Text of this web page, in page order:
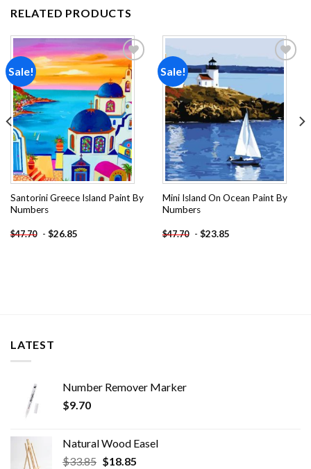
RELATED PRODUCTS
Sale!
Add to
wishlist
Santorini Greece Island Paint By
Numbers
$47.70 - $26.85
Sale!
Add to
Mini Island On Ocean Paint By
Numbers
$47.70 - $23.85
LATEST
Number Remover Marker
$9.70
Natural Wood Easel
$33.85 Original
$18.85Current